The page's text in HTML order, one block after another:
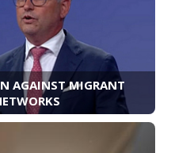
AGAINST MIGRANT